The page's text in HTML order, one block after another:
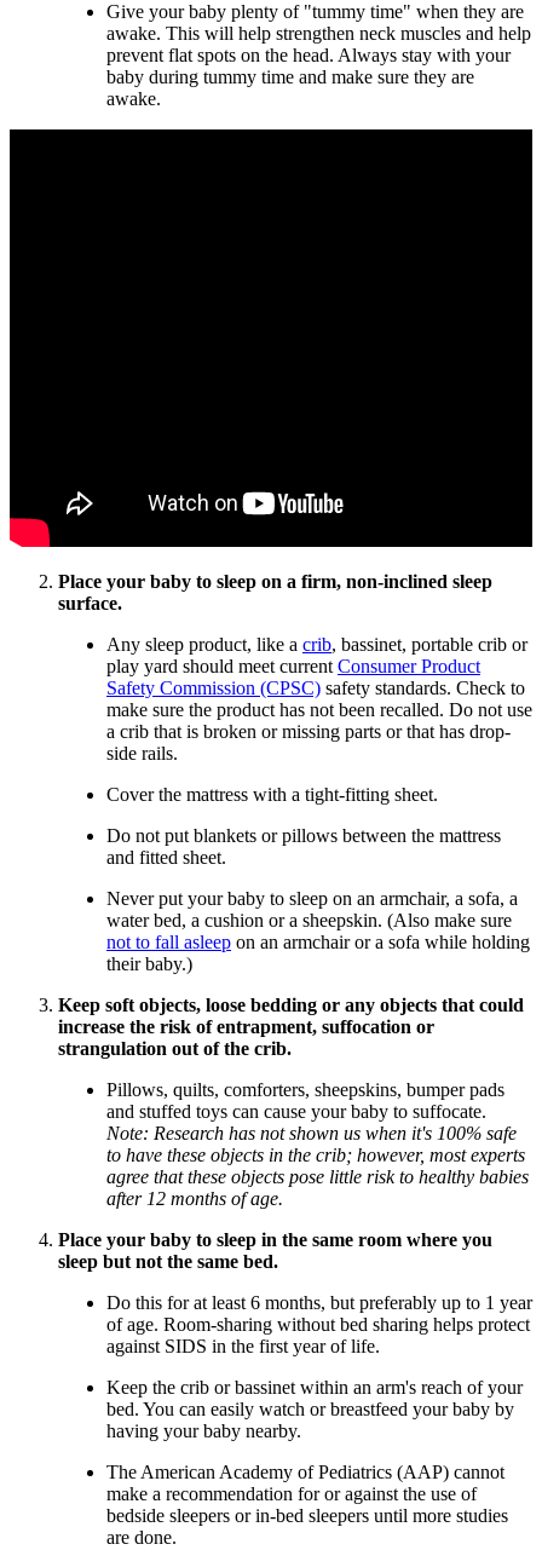
Give your baby plenty of "tummy time" when they are
awake. This will help strengthen neck muscles and help
prevent flat spots on the head. Always stay with your
baby during tummy time and make sure they are
awake.
Place your baby to sleep on a firm, non-inclined sleep
surface.
Any sleep product, like a crib, bassinet, portable crib or
play yard should meet current Consumer Product
Safety Commission (CPSC) safety standards. Check to
make sure the product has not been recalled. Do not use
a crib that is broken or missing parts or that has drop-
side rails.
Cover the mattress with a tight-fitting sheet.
Do not put blankets or pillows between the mattress
and fitted sheet.
Never put your baby to sleep on an armchair, a sofa, a
water bed, a cushion or a sheepskin. (Also make sure
not to fall asleep on an armchair or a sofa while holding
their baby.)
Keep soft objects, loose bedding or any objects that could
increase the risk of entrapment, suffocation or
strangulation out of the crib.
Pillows, quilts, comforters, sheepskins, bumper pads
and stuffed toys can cause your baby to suffocate.
Note: Research has not shown us when it's 100% safe
to have these objects in the crib; however, most experts
agree that these objects pose little risk to healthy babies
after 12 months of age.
Place your baby to sleep in the same room where you
sleep but not the same bed.
Do this for at least 6 months, but preferably up to 1 year
of age. Room-sharing without bed sharing helps protect
against SIDS in the first year of life.
Keep the crib or bassinet within an arm's reach of your
bed. You can easily watch or breastfeed your baby by
having your baby nearby.
The American Academy of Pediatrics (AAP) cannot
make a recommendation for or against the use of
bedside sleepers or in-bed sleepers until more studies
are done.